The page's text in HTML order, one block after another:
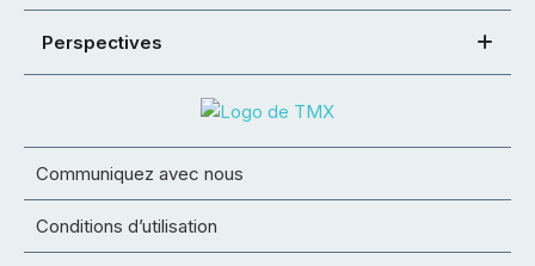
Perspectives
Communiquez avec nous
Conditions d’utilisation